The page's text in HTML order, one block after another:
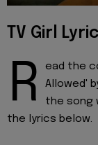
TV Girl
R
ead the
Allowed'
the song
the lyrics below.